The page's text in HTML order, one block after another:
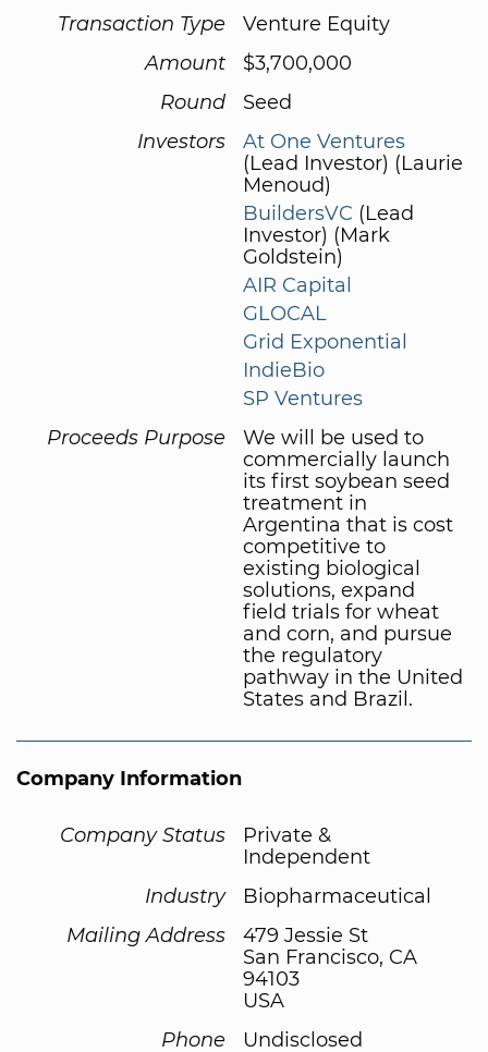
Transaction Type
Venture Equity
Amount
$3,700,000
Round
Seed
Investors
At One Ventures
(Lead Investor) (Laurie
Menoud)
BuildersVC (Lead
Investor) (Mark
Goldstein)
AIR Capital
GLOCAL
Grid Exponential
IndieBio
SP Ventures
Proceeds Purpose
We will be used to
commercially launch
its first soybean seed
treatment in
Argentina that is cost
competitive to
existing biological
solutions, expand
field trials for wheat
and corn, and pursue
the regulatory
pathway in the United
States and Brazil.
Company Information
Company Status
Private &
Independent
Industry
Biopharmaceutical
Mailing Address
479 Jessie St
San Francisco, CA
94103
USA
Phone
Undisclosed